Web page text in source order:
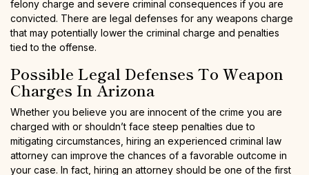
felony charge and severe criminal consequences if you are
convicted. There are legal defenses for any weapons charge
that may potentially lower the criminal charge and penalties
tied to the offense.
Possible Legal Defenses To Weapon
Charges In Arizona
Whether you believe you are innocent of the crime you are
charged with or shouldn’t face steep penalties due to
mitigating circumstances, hiring an experienced criminal law
attorney can improve the chances of a favorable outcome in
your case. In fact, hiring an attorney should be one of the first